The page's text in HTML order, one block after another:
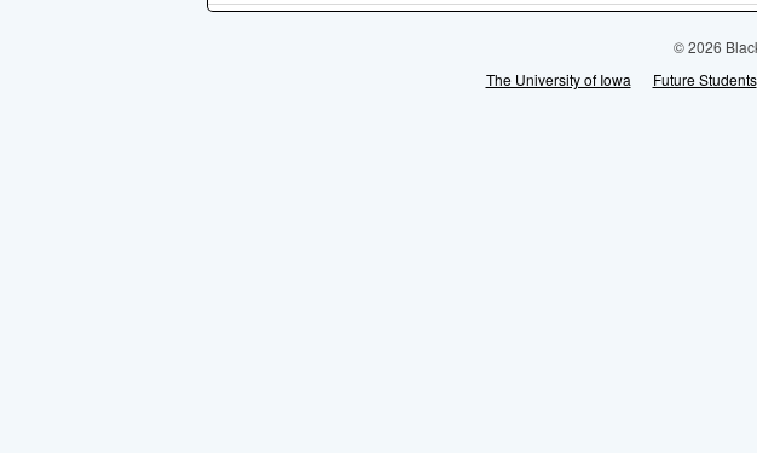
© 2026
The University of Iowa
Future Students